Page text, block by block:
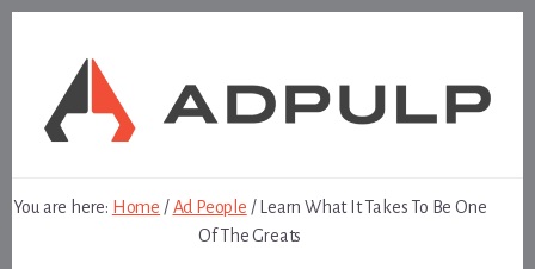
You are here: Home / Ad People /Learn What It Takes To Be One
Of The Greats